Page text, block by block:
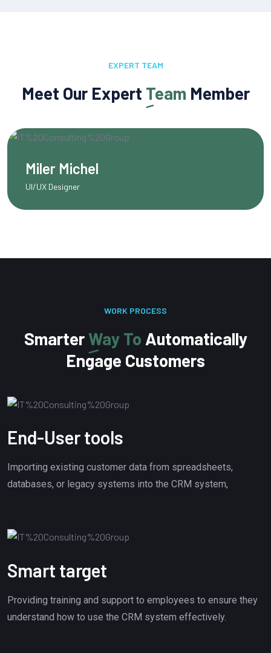
EXPERT TEAM
Meet Our Expert Team Member
Olivia Martinez
Content Writer
WORK PROCESS
Smarter Way To Automatically
Engage Customers
End-User tools
Importing existing customer data from spreadsheets,
databases, or legacy systems into the CRM system,
Smart target
Providing training and support to employees to ensure they
understand how to use the CRM system effectively.